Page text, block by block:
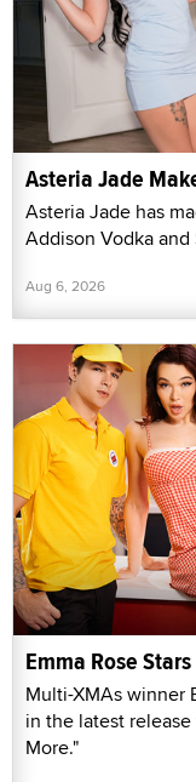
Asteria Jade
Asteria Jade has
Addison Vodka and
Aug 6, 2026
Emma Rose
Multi-XMAs winner
in the latest
More."